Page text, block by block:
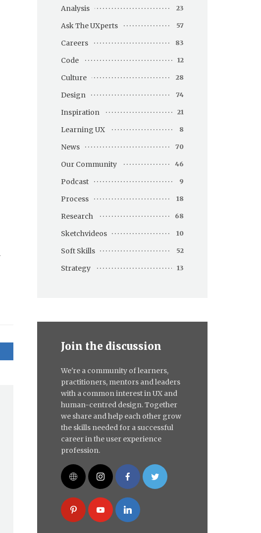
Analysis 23
Ask The UXperts 57
Careers 83
Code 12
Culture 28
Design 74
Inspiration 21
Learning UX 8
News 70
Our Community 46
Podcast 9
Process 18
Research 68
Sketchvideos 10
Soft Skills 52
Strategy 13
Join the discussion
We're a community of learners,
practitioners, mentors and leaders
with a common interest in UX and
human-centred design. Together
we share and help each other grow
the skills needed for a successful
career in the user experience
profession.